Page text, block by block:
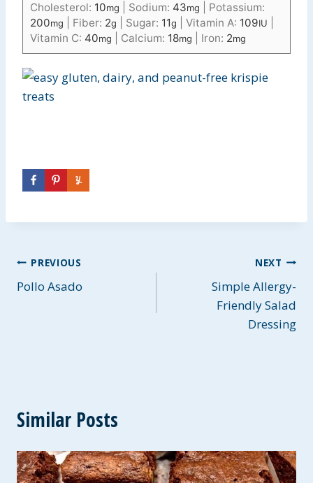
Cholesterol: 10mg Sodium: 43mg
Potassium:
200mg Fiber: 2g Sugar: 11g Vitamin A: 109IU
Vitamin C: 40mg Calcium: 18mg Iron: 2mg
Post
navigation
PREVIOUS
Pollo Asado
NEXT
Simple Allergy-
Friendly Salad
Dressing
Similar Posts